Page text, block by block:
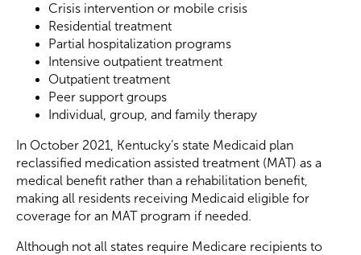
Crisis intervention or mobile crisis
Residential treatment
Partial hospitalization programs
Intensive outpatient treatment
Outpatient treatment
Peer support groups
Individual, group, and family therapy
In October 2021, Kentucky’s state Medicaid plan
reclassified medication assisted treatment (MAT) as a
medical benefit rather than a rehabilitation benefit,
making all residents receiving Medicaid eligible for
coverage for an MAT program if needed.
Although not all states require Medicare recipients to